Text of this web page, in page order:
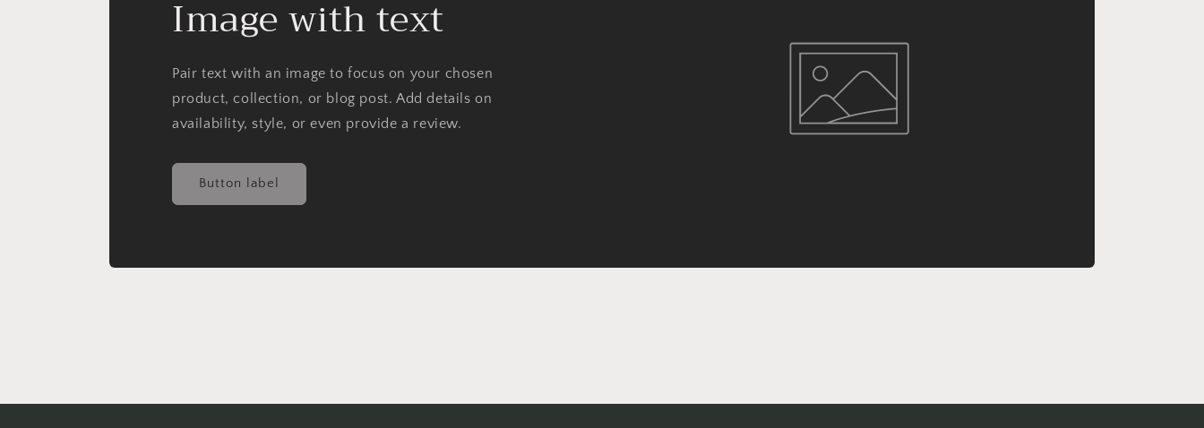
Image with text
Pair text with an image to focus on your chosen
product, collection, or blog post. Add details on
availability, style, or even provide a review.
Button label